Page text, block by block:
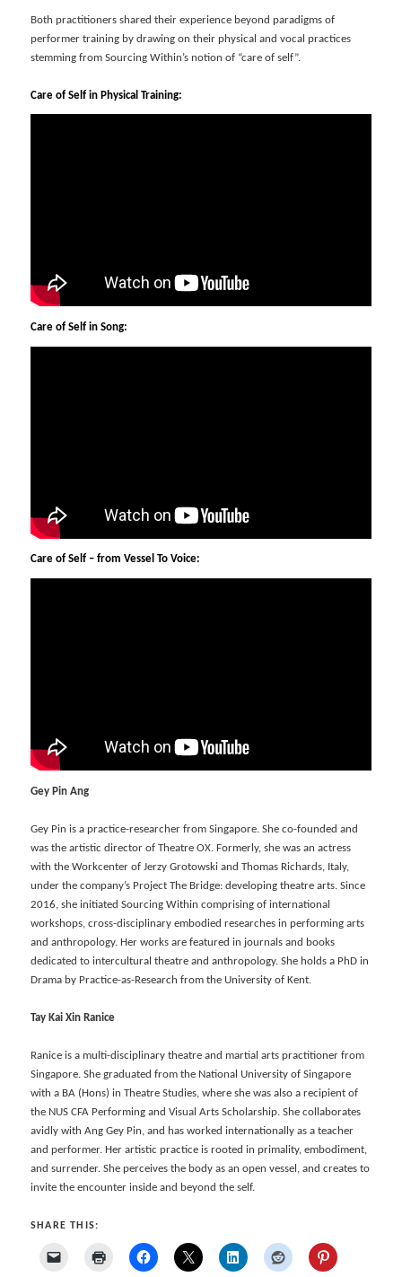
Both practitioners shared their experience beyond paradigms of
performer training by drawing on their physical and vocal practices
stemming from Sourcing Within’s notion of “care of self”.
Care of Self in Physical Training:
Care of Self in Song:
Care of Self – from Vessel To Voice:
Gey Pin Ang
Gey Pin is a practice-researcher from Singapore. She co-founded and
was the artistic director of Theatre OX. Formerly, she was an actress
with the Workcenter of Jerzy Grotowski and Thomas Richards, Italy,
under the company’s Project The Bridge: developing theatre arts. Since
2016, she initiated Sourcing Within comprising of international
workshops, cross-disciplinary embodied researches in performing arts
and anthropology. Her works are featured in journals and books
dedicated to intercultural theatre and anthropology. She holds a PhD in
Drama by Practice-as-Research from the University of Kent.
Tay Kai Xin Ranice
Ranice is a multi-disciplinary theatre and martial arts practitioner from
Singapore. She graduated from the National University of Singapore
with a BA (Hons) in Theatre Studies, where she was also a recipient of
the NUS CFA Performing and Visual Arts Scholarship. She collaborates
avidly with Ang Gey Pin, and has worked internationally as a teacher
and performer. Her artistic practice is rooted in primality, embodiment,
and surrender. She perceives the body as an open vessel, and creates to
invite the encounter inside and beyond the self.
SHARE THIS: